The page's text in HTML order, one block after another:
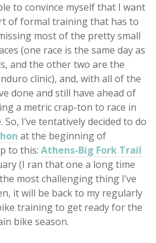
to convince myself that I want
of formal training that has to
most of the pretty small
(one race is the same day as
and the other two are the
clinic), and, with all of the
done and still have ahead of
a metric crap-ton to race in
I’ve tentatively decided to do
at the beginning of
to this: Athens-Big Fork Trail
(I ran that one a long time
most challenging thing I’ve
it will be back to my regularly
training to get ready for the
bike season.